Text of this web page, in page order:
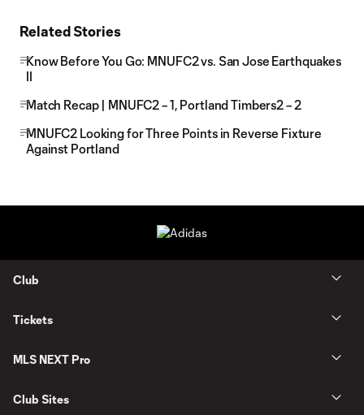
Related Stories
Know Before You Go: MNUFC2 vs. San Jose Earthquakes
II
Match Recap | MNUFC2 – 1, Portland Timbers2 – 2
MNUFC2 Looking for Three Points in Reverse Fixture
Against Portland
Club
Tickets
MLS NEXT Pro
Club Sites